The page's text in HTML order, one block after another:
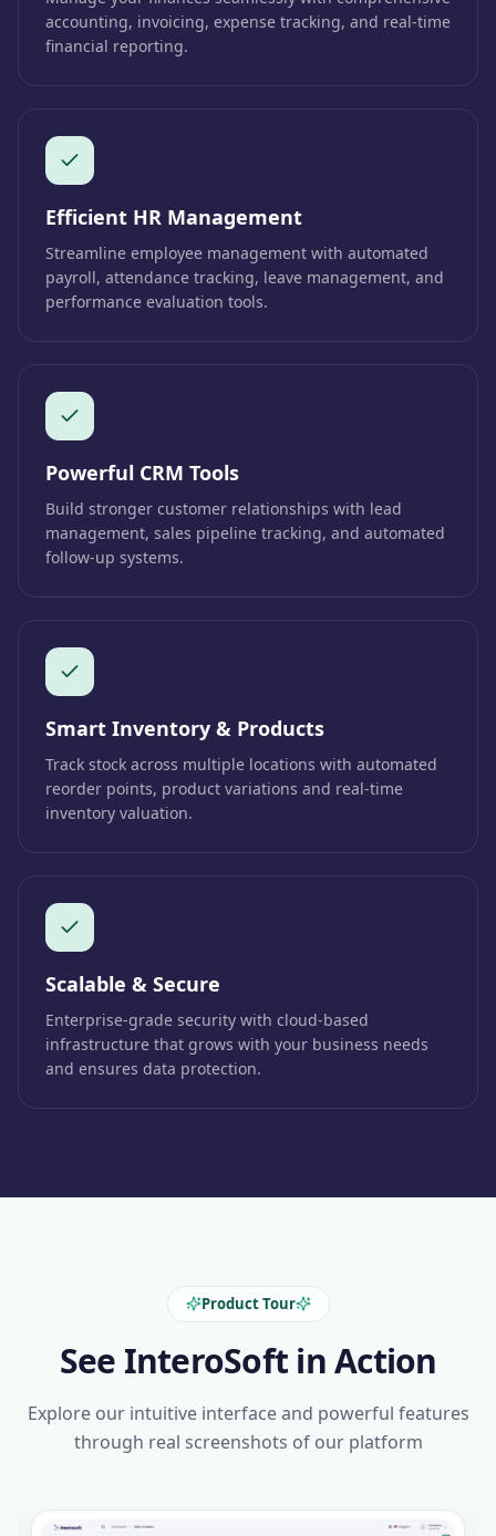
accounting, invoicing, expense tracking, and real-time
financial reporting.
Efficient HR Management
Streamline employee management with automated
payroll, attendance tracking, leave management, and
performance evaluation tools.
Powerful CRM Tools
Build stronger customer relationships with lead
management, sales pipeline tracking, and automated
follow-up systems.
Smart Inventory & Products
Track stock across multiple locations with automated
reorder points, product variations and real-time
inventory valuation.
Scalable & Secure
Enterprise-grade security with cloud-based
infrastructure that grows with your business needs
and ensures data protection.
Product Tour
See InteroSoft in Action
Explore our intuitive interface and powerful features
through real screenshots of our platform